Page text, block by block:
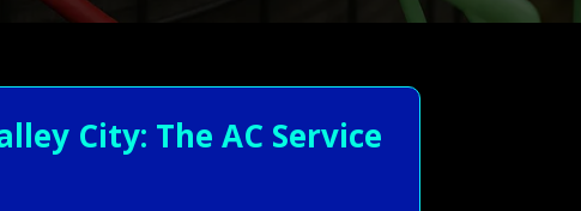
City: The AC Service